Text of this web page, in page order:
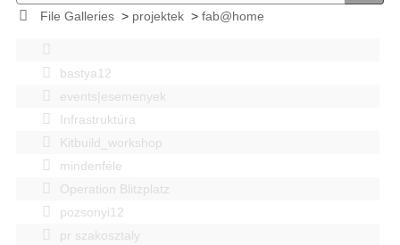
File Galleries> projektek> fab@home
bastya12
events|esemenyek
Infrastruktúra
Kitbuild_workshop
mindenféle
Operation Blitzplatz
pozsonyi12
pr szakosztaly